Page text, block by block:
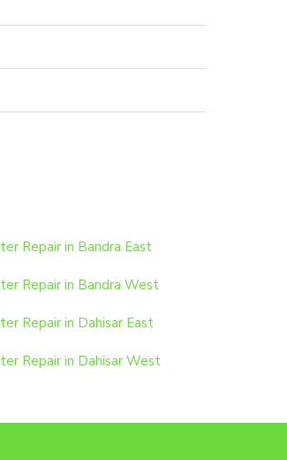
Repair in Bandra East
Repair in Bandra West
Repair in Dahisar East
Repair in Dahisar West